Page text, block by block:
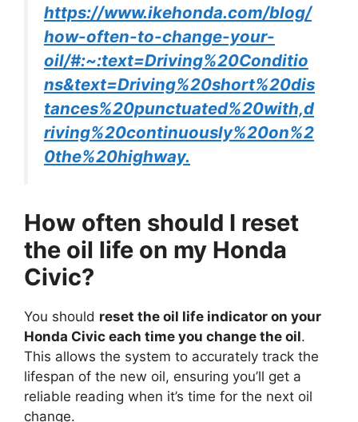
https://www.ikehonda.com/blog/
how-often-to-change-your-
oil/#:~:text=Driving%20Conditio
ns&text=Driving%20short%20dis
tances%20punctuated%20with,d
riving%20continuously%20on%2
0the%20highway.
How often should I reset
the oil life on my Honda
Civic?
You should reset the oil life indicator on your
Honda Civic each time you change the oil.
This allows the system to accurately track the
lifespan of the new oil, ensuring you’ll get a
reliable reading when it’s time for the next oil
change.